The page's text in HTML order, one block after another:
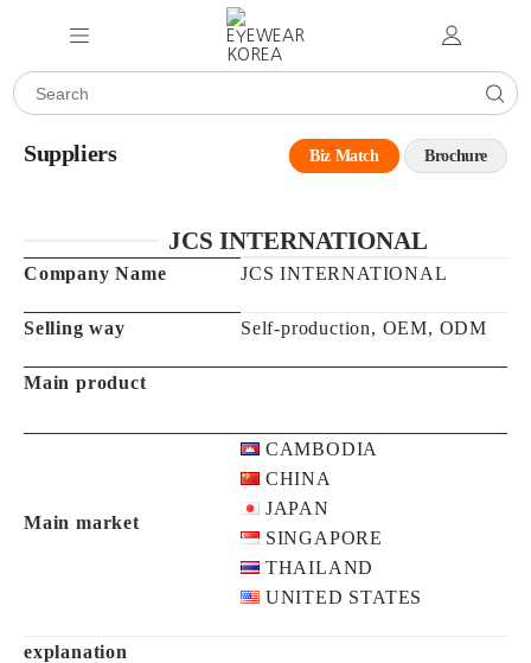
Suppliers Biz Match Brochure
JCS INTERNATIONAL
Company Name JCS INTERNATIONAL
Selling way Self-production, OEM, ODM
Main product
Main market
CAMBODIA
CHINA
JAPAN
SINGAPORE
THAILAND
UNITED STATES
explanation